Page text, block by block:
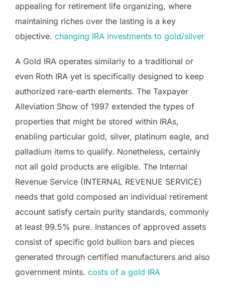
appealing for retirement life organizing, where
maintaining riches over the lasting is a key
objective. changing IRA investments to gold/silver
A Gold IRA operates similarly to a traditional or
even Roth IRA yet is specifically designed to keep
authorized rare-earth elements. The Taxpayer
Alleviation Show of 1997 extended the types of
properties that might be stored within IRAs,
enabling particular gold, silver, platinum eagle, and
palladium items to qualify. Nonetheless, certainly
not all gold products are eligible. The Internal
Revenue Service (INTERNAL REVENUE SERVICE)
needs that gold composed an individual retirement
account satisfy certain purity standards, commonly
at least 99.5% pure. Instances of approved assets
consist of specific gold bullion bars and pieces
generated through certified manufacturers and also
government mints. costs of a gold IRA